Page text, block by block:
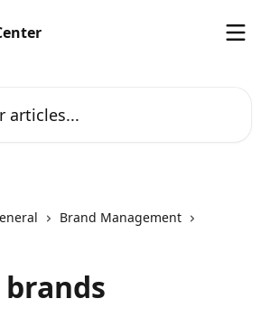
Brand Management